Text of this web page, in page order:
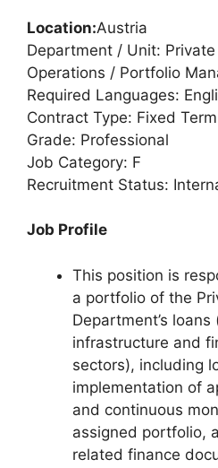
Location:Austria
Department / Unit:
Operations / Portfolio
Required Languages:
Contract Type: Fixed
Grade: Professional
Job Category: F
Recruitment Status:
Job Profile
This position is
a portfolio of the
Department’s loans
infrastructure and
sectors), including
implementation of
and continuous
assigned portfolio,
related finance